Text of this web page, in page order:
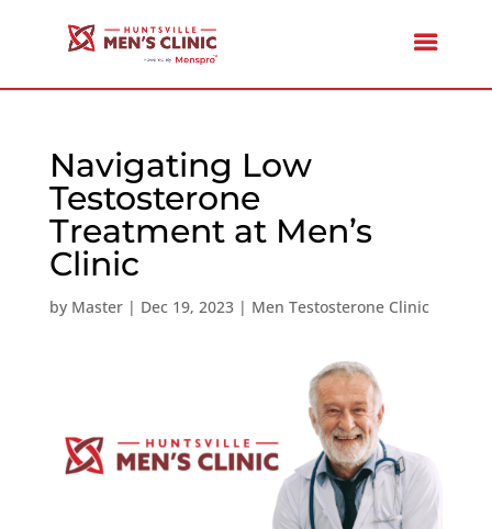
Navigating Low
Testosterone
Treatment at Men’s
Clinic
by Master| Dec 19, 2023| Men Testosterone Clinic